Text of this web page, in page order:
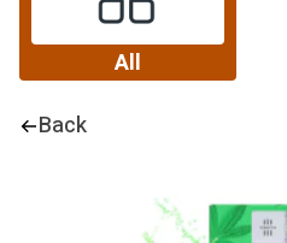
All
Back